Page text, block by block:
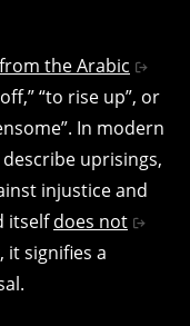
the Arabic
“to rise up”, or
In modern
uprisings,
injustice and
itselfdoes not
it signifies a